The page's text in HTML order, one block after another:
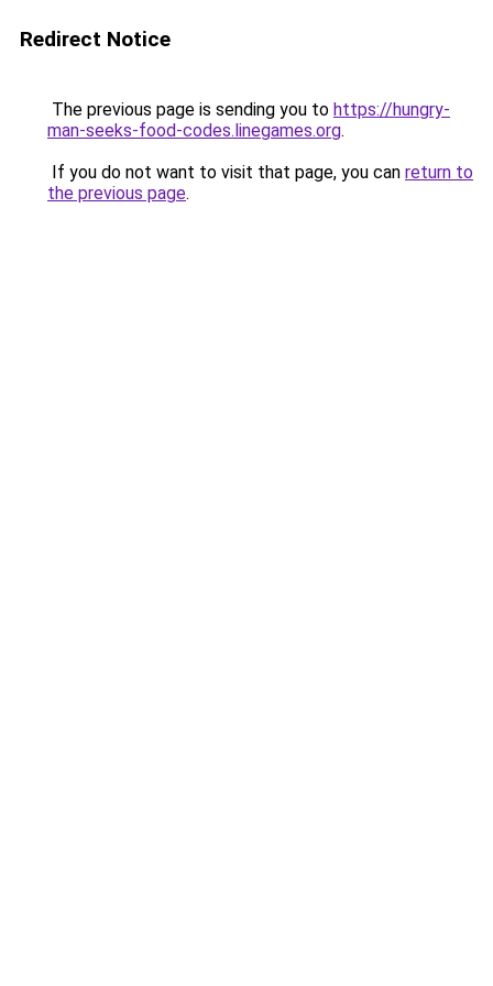
Redirect Notice
The previous page is sending you to https://hungry-
man-seeks-food-codes.linegames.org.
If you do not want to visit that page, you can return to
the previous page.